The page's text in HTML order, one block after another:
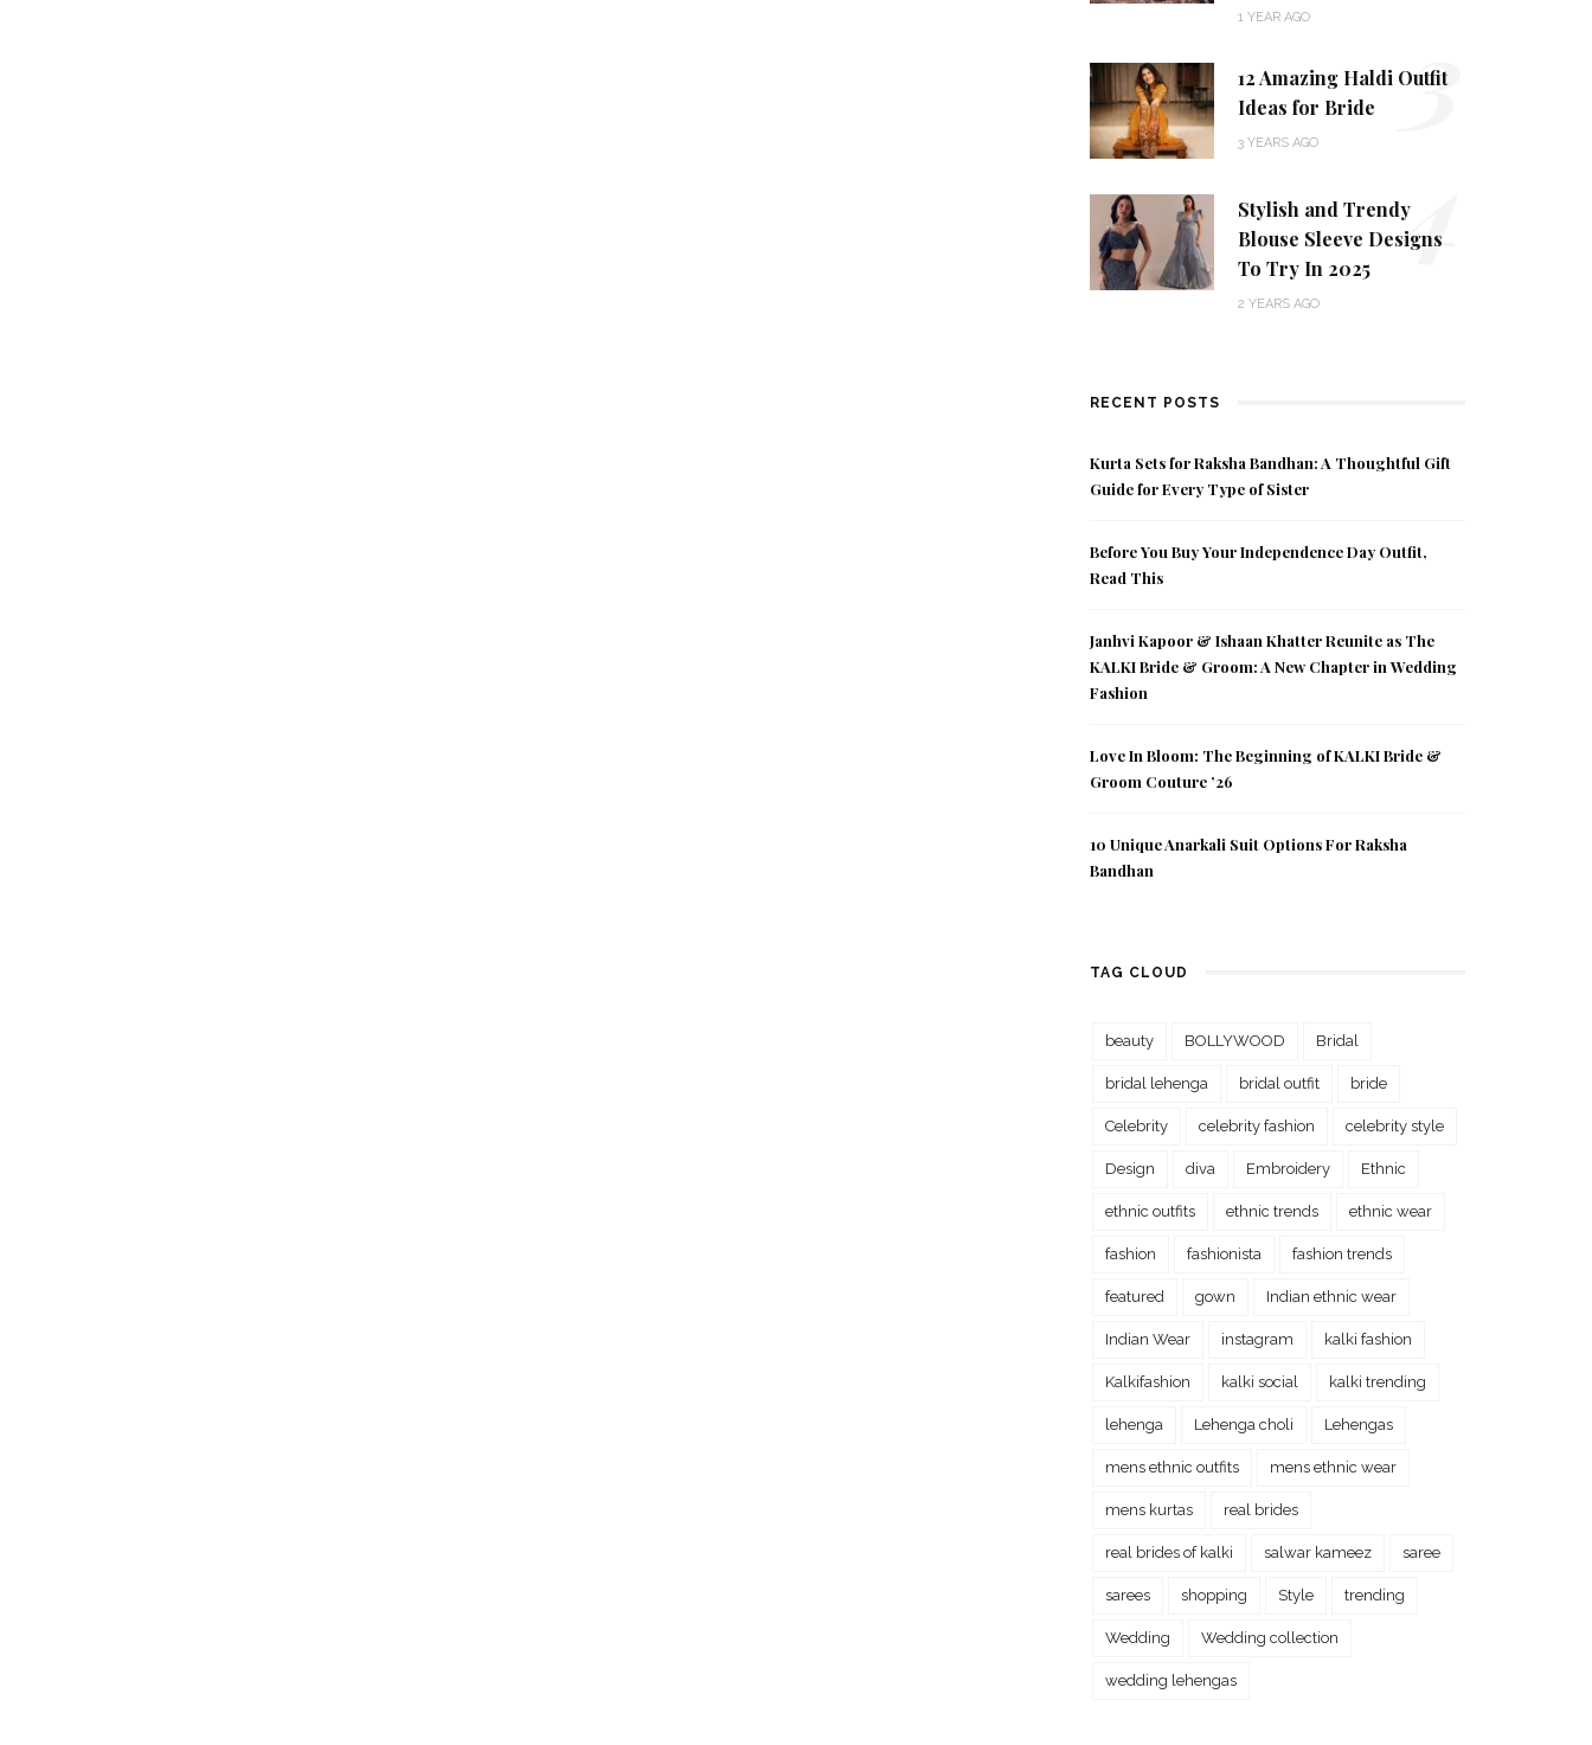
1 YEAR AGO
12 Amazing Haldi Outfit
Ideas for Bride
3 YEARS AGO 3
Stylish and Trendy
Blouse Sleeve Designs
To Try In 2025
2 YEARS AGO
4
RECENT POSTS
Kurta Sets for Raksha Bandhan: A Thoughtful Gift
Guide for Every Type of Sister
Before You Buy Your Independence Day Outfit,
Read This
Janhvi Kapoor & Ishaan Khatter Reunite as The
KALKI Bride & Groom: A New Chapter in Wedding
Fashion
Love In Bloom: The Beginning of KALKI Bride &
Groom Couture ’26
10 Unique Anarkali Suit Options For Raksha
Bandhan
TAG CLOUD
beauty BOLLYWOOD Bridal
bridal lehenga bridal outfit bride
Celebrity celebrity fashion celebrity style
Design diva Embroidery Ethnic
ethnic outfits ethnic trends ethnic wear
fashion fashionista fashion trends
featured gown Indian ethnic wear
Indian Wear instagram kalki fashion
Kalkifashion kalki social kalki trending
lehenga Lehenga choli Lehengas
mens ethnic outfits mens ethnic wear
mens kurtas real brides
real brides of kalki salwar kameez saree
sarees shopping Style trending
Wedding Wedding collection
wedding lehengas